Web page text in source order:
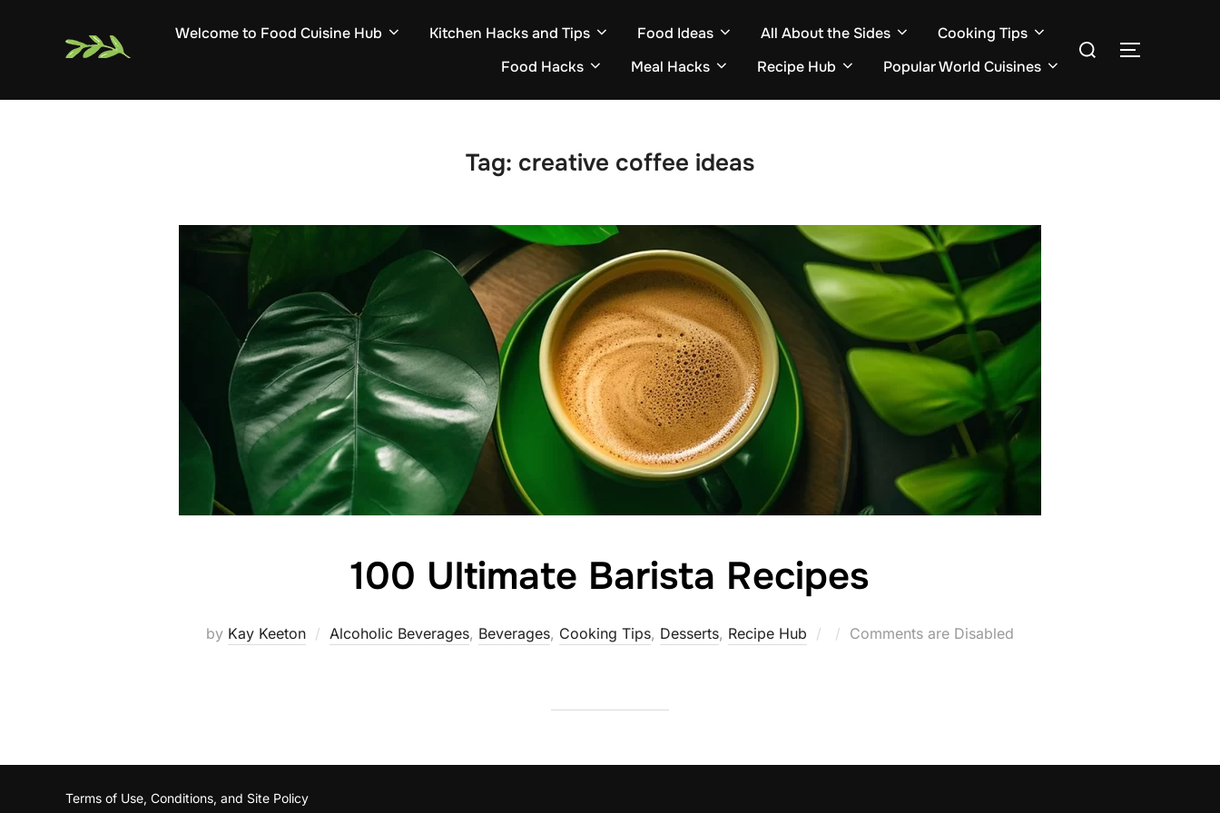
Welcome to Food Cuisine Hub Kitchen Hacks and Tips Food Ideas All About the Sides
Cooking Tips
Food Hacks
Meal Hacks Recipe Hub Popular World Cuisines
Search
TOGGLE
Tag: creative coffee ideas
100 Ultimate Barista Recipes
by Kay Keeton Alcoholic Beverages, Beverages, Cooking Tips, Desserts, Recipe Hub
Posted
Comments are Disabled
Terms of Use, Conditions, and Site Policy